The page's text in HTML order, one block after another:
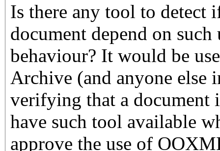
Is there any tool to detect
document depend on such
behaviour? It would be
Archive (and anyone else
verifying that a document
have such tool available
approve the use of